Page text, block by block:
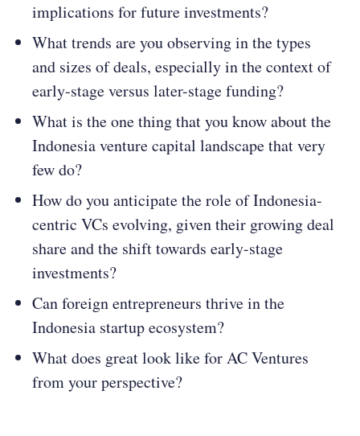
implications for future investments​​?
What trends are you observing in the types
and sizes of deals, especially in the context of
early-stage versus later-stage funding​​?
What is the one thing that you know about the
Indonesia venture capital landscape that very
few do?
How do you anticipate the role of Indonesia-
centric VCs evolving, given their growing deal
share and the shift towards early-stage
investments​​?
Can foreign entrepreneurs thrive in the
Indonesia startup ecosystem?
What does great look like for AC Ventures
from your perspective?